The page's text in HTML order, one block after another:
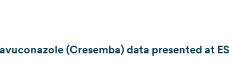
(Cresemba) data presented at